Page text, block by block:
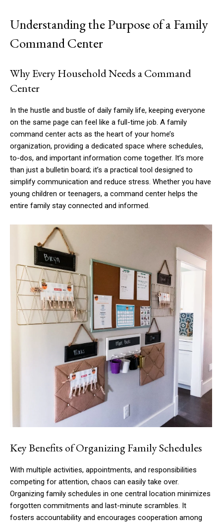
Understanding the Purpose of a Family
Command Center
Why Every Household Needs a Command
Center
In the hustle and bustle of daily family life, keeping everyone
on the same page can feel like a full-time job. A family
command center acts as the heart of your home’s
organization, providing a dedicated space where schedules,
to-dos, and important information come together. It’s more
than just a bulletin board; it’s a practical tool designed to
simplify communication and reduce stress. Whether you have
young children or teenagers, a command center helps the
entire family stay connected and informed.
Key Benefits of Organizing Family Schedules
With multiple activities, appointments, and responsibilities
competing for attention, chaos can easily take over.
Organizing family schedules in one central location minimizes
forgotten commitments and last-minute scrambles. It
fosters accountability and encourages cooperation among